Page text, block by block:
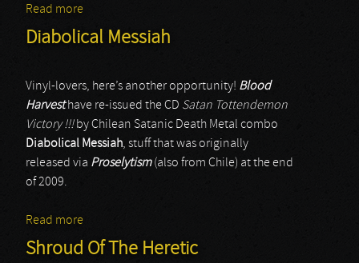
Read more
Diabolical Messiah
Vinyl-lovers, here’s another opportunity! Blood
Harvesthave re-issued the CD Satan Tottendemon
Victory !!!by Chilean Satanic Death Metal combo
Diabolical Messiah, stuff that was originally
released via Proselytism(also from Chile) at the end
of 2009.
Read more
Shroud Of The Heretic